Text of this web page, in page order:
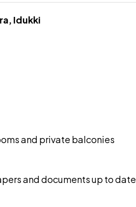
Idukki
and private balconies
and documents up to date